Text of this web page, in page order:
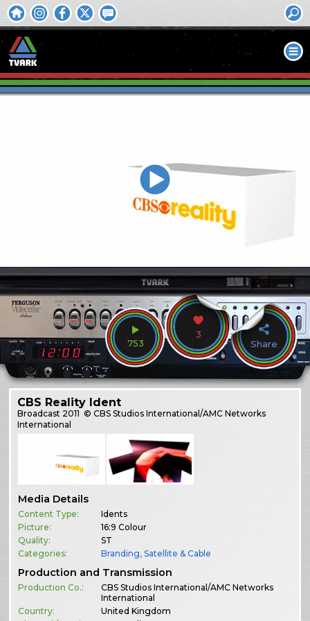
753
3
Share
CBS Reality Ident
Broadcast 2011 © CBS Studios International/AMC Networks
International
Media Details
Content Type:
Idents
Picture:
16:9 Colour
Quality:
ST
Categories:
Branding,Satellite & Cable
Production and Transmission
Production Co.:
CBS Studios International/AMC Networks
International
Country:
United Kingdom